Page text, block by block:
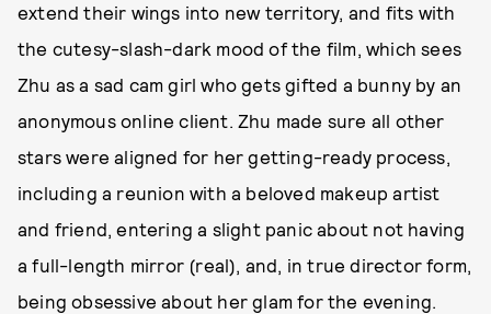
extend their wings into new territory, and fits with
the cutesy-slash-dark mood of the film, which sees
Zhu as a sad cam girl who gets gifted a bunny by an
anonymous online client. Zhu made sure all other
stars were aligned for her getting-ready process,
including a reunion with a beloved makeup artist
and friend, entering a slight panic about not having
a full-length mirror (real), and, in true director form,
being obsessive about her glam for the evening.